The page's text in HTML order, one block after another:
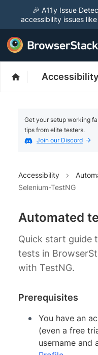
🎉 A11y Issue
accessibility issues
Get your setup working
tips from elite testers.
Join our Discord
Accessibility
Selenium-TestNG
Automated
Quick start guide
tests in
with TestNG.
Prerequisites
You have an
(even a free
username and